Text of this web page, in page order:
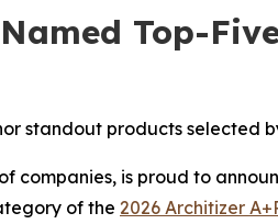
Top-
standout products selected
companies, is proud to
of the 2026 Architizer